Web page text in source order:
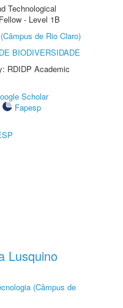
Technological
- Level 1B
de Rio Claro)
BIODIVERSIDADE
RDIDP Academic
Scholar
Fapesp
Lusquino
(Câmpus de